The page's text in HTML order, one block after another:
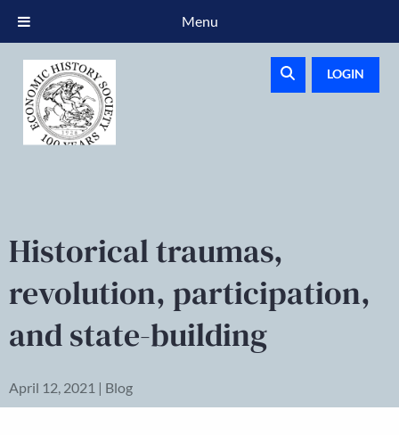
LOGIN
Historical traumas,
revolution, participation,
and state-building
April 12, 2021 | Blog
Menu